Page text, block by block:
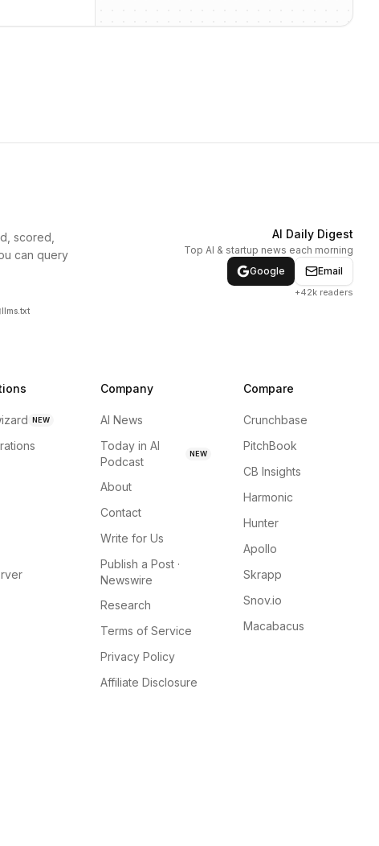
scored,
can query
llms.txt
AI Daily Digest
Top AI & startup news each morning
Google
Email
+42k readers
NEW
Company
AI News
Today in AI
Podcast
NEW
About
Contact
Write for Us
Publish a Post ·
Newswire
Research
Terms of Service
Privacy Policy
Affiliate Disclosure
Compare
Crunchbase
PitchBook
CB Insights
Harmonic
Hunter
Apollo
Skrapp
Snov.io
Macabacus